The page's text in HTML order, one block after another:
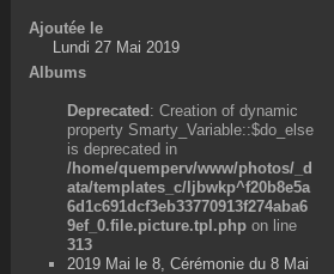
Ajoutée le
Lundi 27 Mai 2019
Albums
Deprecated: Creation of dynamic
property Smarty_Variable::$do_else
is deprecated in
/home/quemperv/www/photos/_d
ata/templates_c/ljbwkp^f20b8e5a
6d1c691dcf3eb33770913f274aba6
9ef_0.file.picture.tpl.php on line
313
2019 Mai le 8, Cérémonie du 8 Mai